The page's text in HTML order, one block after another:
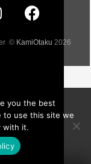
© KamiOtaku 2026
you the best
to use this site we
with it.